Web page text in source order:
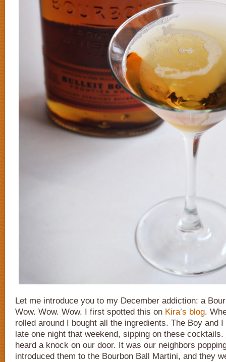
Let me introduce you to my December addiction: a
Wow. Wow. Wow. I first spotted this on Kira’s blog.
rolled around I bought all the ingredients. The Boy and
late one night that weekend, sipping on these
heard a knock on our door. It was our neighbors
introduced them to the Bourbon Ball Martini, and they